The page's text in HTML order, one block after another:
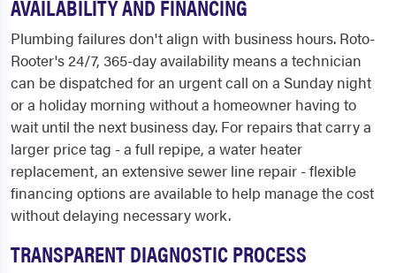
AVAILABILITY AND FINANCING
Plumbing failures don't align with business hours. Roto-
Rooter's 24/7, 365-day availability means a technician
can be dispatched for an urgent call on a Sunday night
or a holiday morning without a homeowner having to
wait until the next business day. For repairs that carry a
larger price tag - a full repipe, a water heater
replacement, an extensive sewer line repair - flexible
financing options are available to help manage the cost
without delaying necessary work.
TRANSPARENT DIAGNOSTIC PROCESS